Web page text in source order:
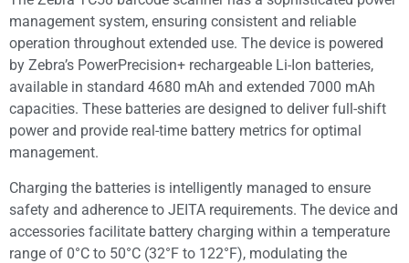
management system, ensuring consistent and reliable
operation throughout extended use. The device is powered
by Zebra’s PowerPrecision+ rechargeable Li-Ion batteries,
available in standard 4680 mAh and extended 7000 mAh
capacities. These batteries are designed to deliver full-shift
power and provide real-time battery metrics for optimal
management.
Charging the batteries is intelligently managed to ensure
safety and adherence to JEITA requirements. The device and
accessories facilitate battery charging within a temperature
range of 0°C to 50°C (32°F to 122°F), modulating the